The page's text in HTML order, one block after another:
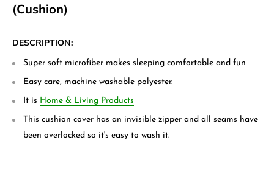
(Cushion)
DESCRIPTION:
Super soft microfiber makes sleeping comfortable and fun
Easy care, machine washable polyester.
It is Home & Living Products
This cushion cover has an invisible zipper and all seams have
been overlocked so it's easy to wash it.